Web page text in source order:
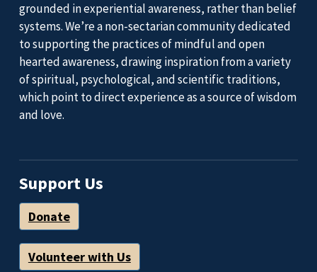
grounded in experiential awareness, rather than belief
systems. We’re a non-sectarian community dedicated
to supporting the practices of mindful and open
hearted awareness, drawing inspiration from a variety
of spiritual, psychological, and scientific traditions,
which point to direct experience as a source of wisdom
and love.
Support Us
Donate
Volunteer with Us